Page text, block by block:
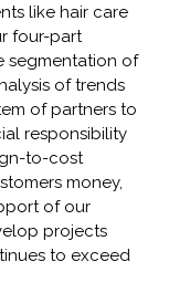
like hair care
four-part
segmentation of
of trends
of partners to
responsibility
to-cost
money,
of our
projects
to exceed